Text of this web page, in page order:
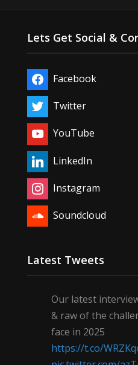
Lets Get Social &
Facebook
Twitter
YouTube
LinkedIn
Instagram
Soundcloud
Latest Tweets
Our latest
& raw of the
face in 2025
https://t.co/